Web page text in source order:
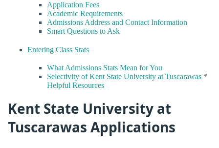
Application Fees
Academic Requirements
Admissions Address and Contact Information
Smart Questions to Ask
Entering Class Stats
What Admissions Stats Mean for You
Selectivity of Kent State University at Tuscarawas *
Helpful Resources
Kent State University at
Tuscarawas Applications